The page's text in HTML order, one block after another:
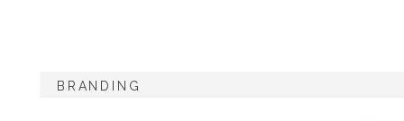
BRANDING